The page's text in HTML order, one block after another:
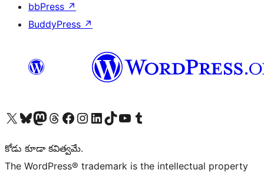
bbPress ↗
BuddyPress ↗
Visit our X (formerly Twitter) account
Visit our Bluesky account
Visit our Mastodon account
Visit our Threads account
Visit our Facebook page
Visit our Instagram account
Visit our LinkedIn account
Visit our TikTok account
Visit our YouTube channel
Visit our Tumblr account
కోడు కూడా కవిత్వమే.
The WordPress® trademark is the intellectual property